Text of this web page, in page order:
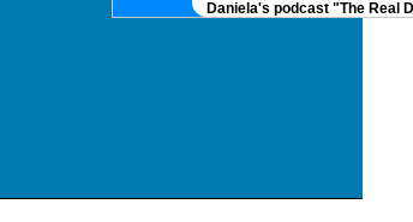
Daniela's podcast "The Real